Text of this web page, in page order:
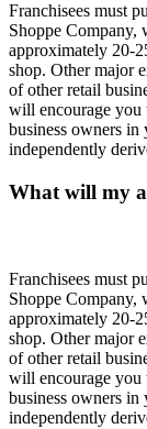
Franchisees must
Shoppe Company,
approximately 20-
shop. Other major
of other retail
will encourage you
business owners in
independently
What will my
Franchisees must
Shoppe Company,
approximately 20-
shop. Other major
of other retail
will encourage you
business owners in
independently